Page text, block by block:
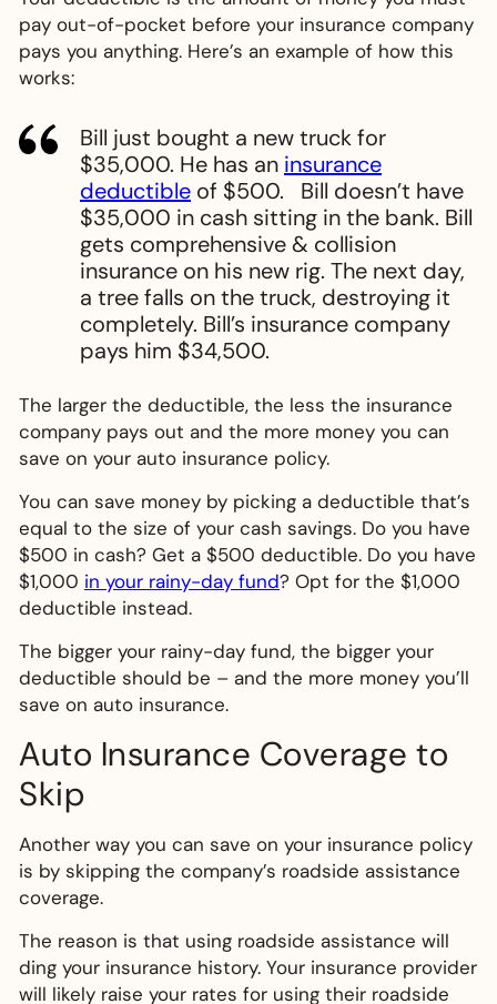
pay out-of-pocket before your insurance company
pays you anything. Here’s an example of how this
works:
Bill just bought a new truck for
$35,000. He has an insurance
deductible of $500. Bill doesn’t have
$35,000 in cash sitting in the bank. Bill
gets comprehensive & collision
insurance on his new rig. The next day,
a tree falls on the truck, destroying it
completely. Bill’s insurance company
pays him $34,500.
The larger the deductible, the less the insurance
company pays out and the more money you can
save on your auto insurance policy.
You can save money by picking a deductible that’s
equal to the size of your cash savings. Do you have
$500 in cash? Get a $500 deductible. Do you have
$1,000 in your rainy-day fund? Opt for the $1,000
deductible instead.
The bigger your rainy-day fund, the bigger your
deductible should be – and the more money you’ll
save on auto insurance.
Auto Insurance Coverage to
Skip
Another way you can save on your insurance policy
is by skipping the company’s roadside assistance
coverage.
The reason is that using roadside assistance will
ding your insurance history. Your insurance provider
will likely raise your rates for using their roadside